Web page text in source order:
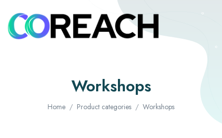
Workshops
Home Product categories Workshops